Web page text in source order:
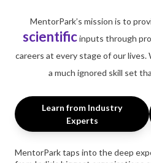
MentorPark’s mission is to
scientificinputs through
careers at every stage of our
a much ignored skill set
Learn from Industry
Experts
MentorPark taps into the deep